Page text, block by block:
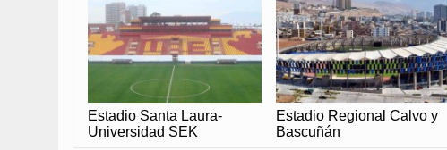
Estadio Santa Laura-
Universidad SEK
Estadio Regional Calvo y
Bascuñán